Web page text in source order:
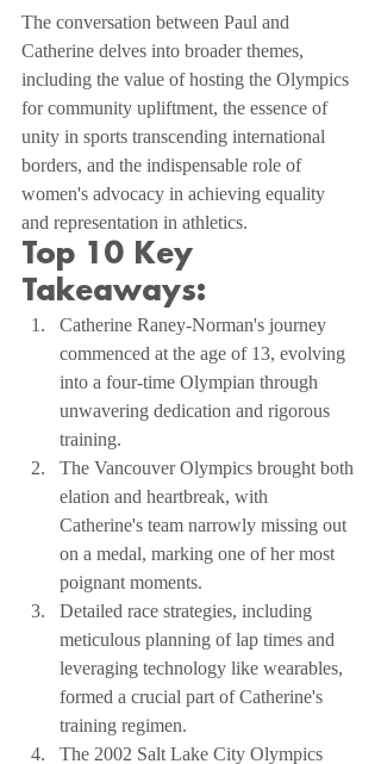
The conversation between Paul and
Catherine delves into broader themes,
including the value of hosting the Olympics
for community upliftment, the essence of
unity in sports transcending international
borders, and the indispensable role of
women's advocacy in achieving equality
and representation in athletics.
Top 10 Key
Takeaways:
Catherine Raney-Norman's journey
commenced at the age of 13, evolving
into a four-time Olympian through
unwavering dedication and rigorous
training.
The Vancouver Olympics brought both
elation and heartbreak, with
Catherine's team narrowly missing out
on a medal, marking one of her most
poignant moments.
Detailed race strategies, including
meticulous planning of lap times and
leveraging technology like wearables,
formed a crucial part of Catherine's
training regimen.
The 2002 Salt Lake City Olympics